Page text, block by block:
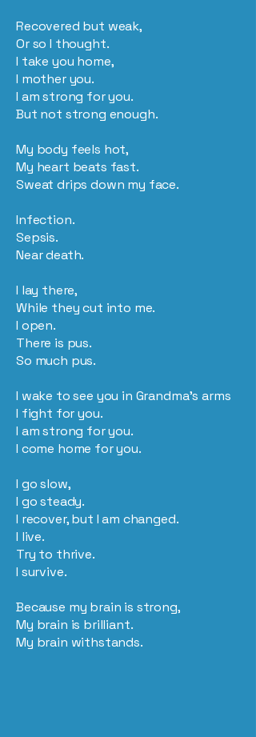
Recovered but weak,
Or so I thought.
I take you home,
I mother you.
I am strong for you.
But not strong enough.
My body feels hot,
My heart beats fast.
Sweat drips down my face.
Infection.
Sepsis.
Near death.
I lay there,
While they cut into me.
I open.
There is pus.
So much pus.
I wake to see you in Grandma’s arms
I fight for you.
I am strong for you.
I come home for you.
I go slow,
I go steady.
I recover, but I am changed.
I live.
Try to thrive.
I survive.
Because my brain is strong,
My brain is brilliant.
My brain withstands.